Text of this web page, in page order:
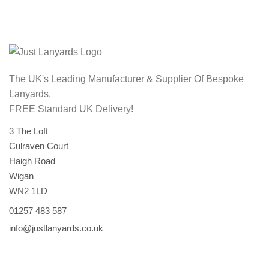
The UK's Leading Manufacturer & Supplier Of Bespoke
Lanyards.
FREE Standard UK Delivery!
3 The Loft
Culraven Court
Haigh Road
Wigan
WN2 1LD
01257 483 587
info@justlanyards.co.uk